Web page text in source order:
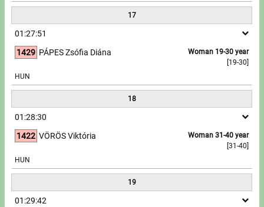
17
01:27:51
1429
Woman 19-30 year
[19-30]
PÁPES Zsófia Diána
HUN
18
01:28:30
1422
Woman 31-40 year
[31-40]
VÖRÖS Viktória
HUN
19
01:29:42